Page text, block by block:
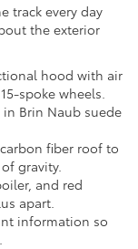
track every day
the exterior
hood with air
spoke wheels.
Brin Naub suede
fiber roof to
gravity.
and red
apart.
information so